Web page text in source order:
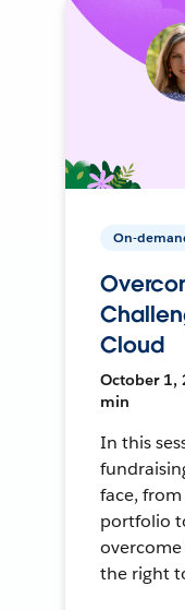
On-
Cloud
October 1,
min
In this
face,
portfolio
the right